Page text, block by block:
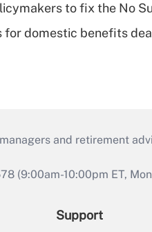
to fix the No
for domestic benefits
and retirement
(9:00am-10:00pm ET,
Support